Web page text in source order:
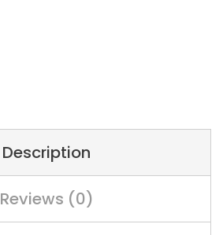
Description
Reviews (0)